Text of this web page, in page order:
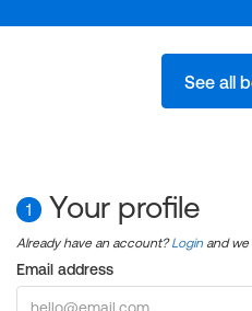
See all
1 Your profile
Already have an account?Login and we
Email address